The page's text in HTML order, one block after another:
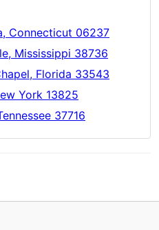
Connecticut 06237
Mississippi 38736
Florida 33543
York 13825
37716